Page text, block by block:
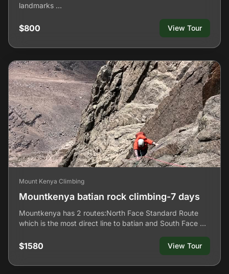
landmarks …
$800 View Tour
Mount Kenya Climbing
Mountkenya batian rock climbing-7 days
Mountkenya has 2 routes:North Face Standard Route
which is the most direct line to batian and South Face …
$1580 View Tour